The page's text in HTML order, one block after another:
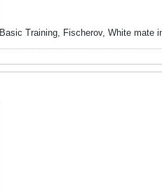
Basic Training, Fischerov, White mate